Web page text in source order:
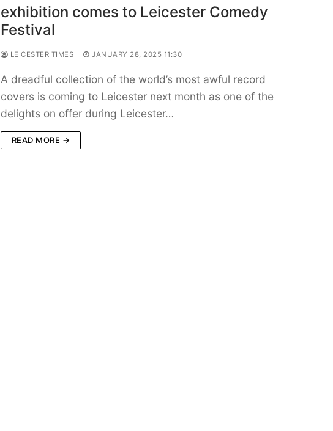
exhibition comes to Leicester Comedy
Festival
LEICESTER TIMES JANUARY 28, 2025 11:30
A dreadful collection of the world’s most awful record
covers is coming to Leicester next month as one of the
delights on offer during Leicester…
READ MORE →